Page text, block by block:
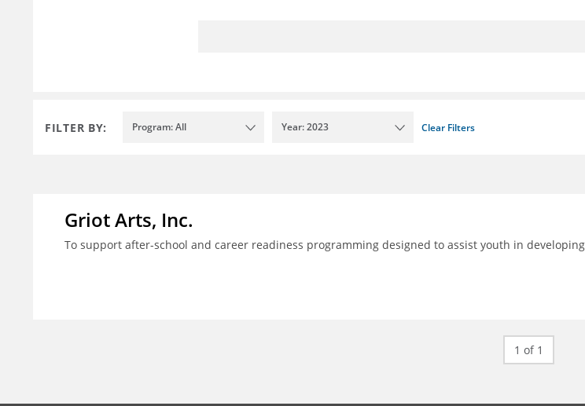
FILTER BY: Program: All Year: 2023 Clear Filters
Griot Arts, Inc.
To support after-school and career readiness programming designed to assist youth in
1 of 1